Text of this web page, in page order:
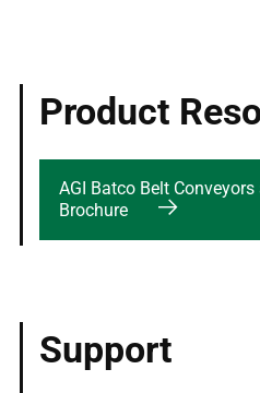
Product
AGI Batco Belt
Brochure
Support